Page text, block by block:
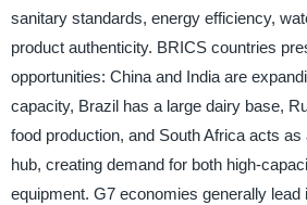
sanitary standards, energy efficiency,
product authenticity. BRICS countries
opportunities: China and India are
capacity, Brazil has a large dairy base,
food production, and South Africa acts
hub, creating demand for both high-
equipment. G7 economies generally lead